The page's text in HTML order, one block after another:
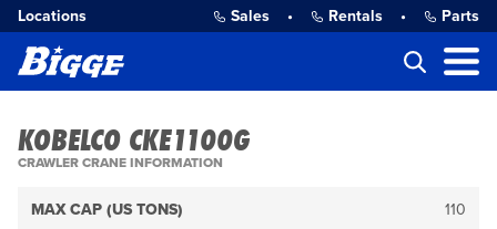
Locations Sales • Rentals • Parts
KOBELCO CKE1100G
CRAWLER CRANE INFORMATION
MAX CAP (US TONS) 110